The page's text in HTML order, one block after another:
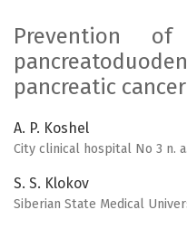
Prevention
pancreatic cancer
A. P. Koshel
City clinical hospital No 3 n.
S. S. Klokov
Siberian State Medical